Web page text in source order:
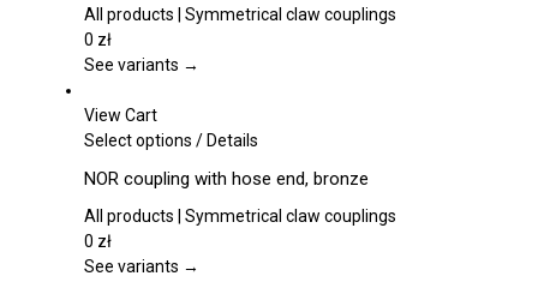
the
page
multiple
The
be
on
the
page
All products | Symmetrical claw couplings
0 zł
See variants →
View Cart
Select options This
has
multiple
The
/Details
NOR coupling with hose end, bronze
All products | Symmetrical claw couplings
0 zł
See variants →